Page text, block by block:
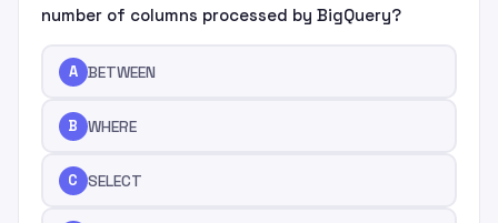
number of columns processed by BigQuery?
A BETWEEN
B WHERE
C SELECT